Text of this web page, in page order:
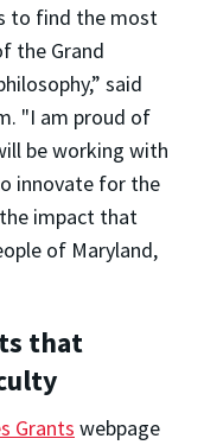
to find the most
the Grand
said
"I am proud of
be working with
innovate for the
impact that
of Maryland,
that
Grants webpage